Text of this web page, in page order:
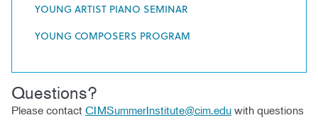
YOUNG ARTIST PIANO SEMINAR
YOUNG COMPOSERS PROGRAM
Questions?
Please contact CIMSummerInstitute@cim.edu with questions